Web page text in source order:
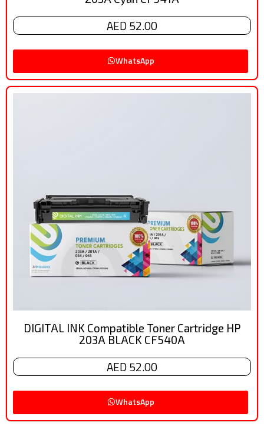
AED 52.00
WhatsApp
DIGITAL INK Compatible Toner Cartridge HP
203A BLACK CF540A
AED 52.00
WhatsApp